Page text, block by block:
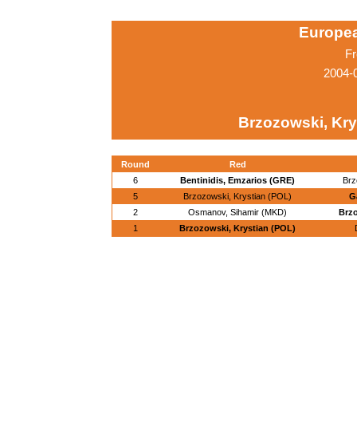
2004-
Brzozowski,
Round
Red
6
Bentinidis, Emzarios (GRE)
5
Brzozowski, Krystian (POL)
2
Osmanov, Sihamir (MKD)
1
Brzozowski, Krystian (POL)